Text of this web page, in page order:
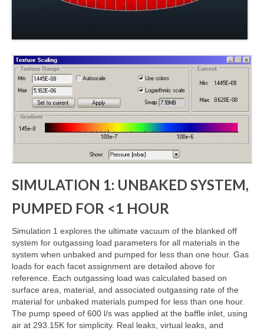
SIMULATION 1: UNBAKED SYSTEM,
PUMPED FOR <1 HOUR
Simulation 1 explores the ultimate vacuum of the blanked off
system for outgassing load parameters for all materials in the
system when unbaked and pumped for less than one hour. Gas
loads for each facet assignment are detailed above for
reference. Each outgassing load was calculated based on
surface area, material, and associated outgassing rate of the
material for unbaked materials pumped for less than one hour.
The pump speed of 600 l/s was applied at the baffle inlet, using
air at 293.15K for simplicity. Real leaks, virtual leaks, and